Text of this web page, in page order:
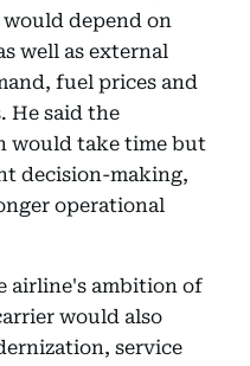
depend on
well as external
fuel prices and
He said the
would take time but
decision-making,
operational
airline's ambition of
would also
service